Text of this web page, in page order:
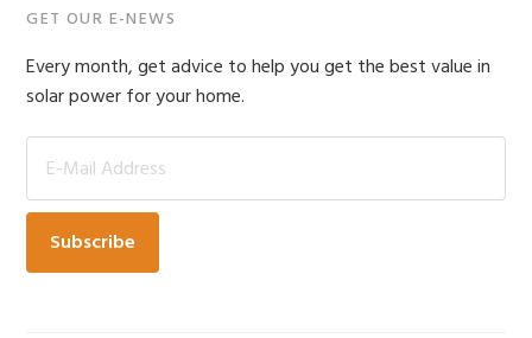
Primary
Sidebar
GET OUR E-NEWS
Every month, get advice to help you get the best value in
solar power for your home.